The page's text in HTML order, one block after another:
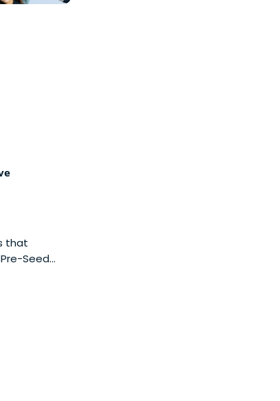
that
Seed
swift
to offer